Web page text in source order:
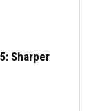
Sharper